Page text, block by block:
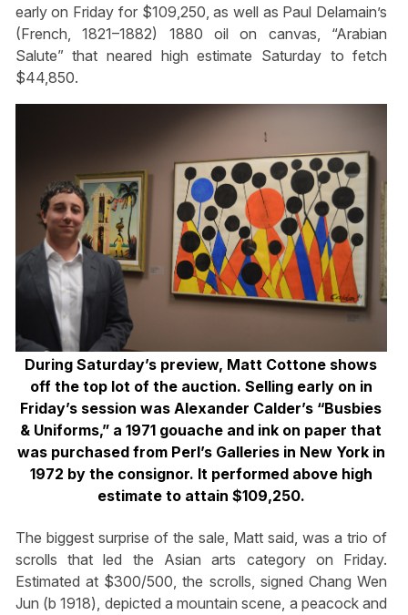
early on Friday for $109,250, as well as Paul Delamain’s
(French, 1821–1882) 1880 oil on canvas, “Arabian
Salute” that neared high estimate Saturday to fetch
$44,850.
During Saturday’s preview, Matt Cottone shows
off the top lot of the auction. Selling early on in
Friday’s session was Alexander Calder’s “Busbies
& Uniforms,” a 1971 gouache and ink on paper that
was purchased from Perl’s Galleries in New York in
1972 by the consignor. It performed above high
estimate to attain $109,250.
The biggest surprise of the sale, Matt said, was a trio of
scrolls that led the Asian arts category on Friday.
Estimated at $300/500, the scrolls, signed Chang Wen
Jun (b 1918), depicted a mountain scene, a peacock and